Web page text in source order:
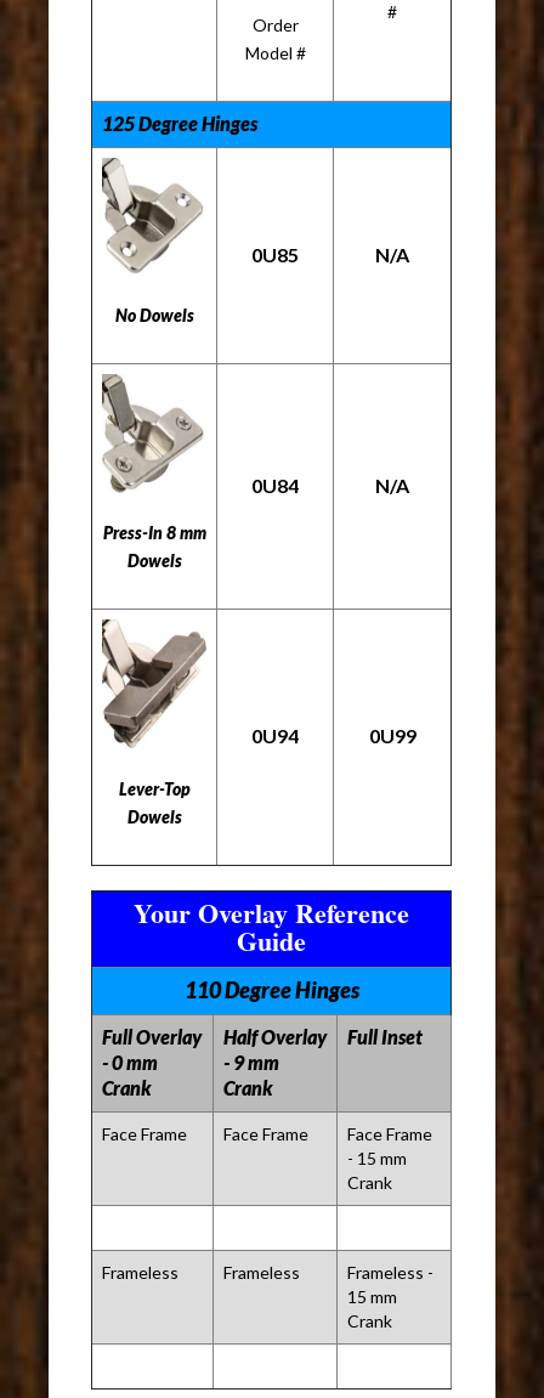
Order
Model #
#
125 Degree Hinges
No Dowels
0U85 N/A
Press-In 8 mm
Dowels
0U84 N/A
Lever-Top
Dowels
0U94 0U99
Your Overlay Reference
Guide
110 Degree Hinges
Full Overlay
- 0 mm
Crank
Half Overlay
- 9 mm
Crank
Full Inset
Face Frame Face Frame
Face Frame
- 15 mm
Crank
Frameless Frameless
Frameless -
15 mm
Crank